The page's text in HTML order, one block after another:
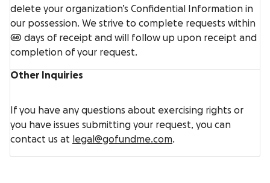
delete your organization’s Confidential Information in
our possession. We strive to complete requests within
60 days of receipt and will follow up upon receipt and
completion of your request.
Other Inquiries
If you have any questions about exercising rights or
you have issues submitting your request, you can
contact us at
legal@gofundme.com.